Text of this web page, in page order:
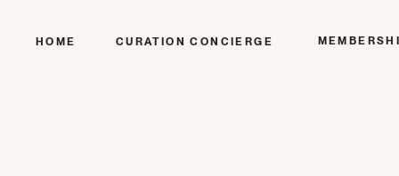
HOME CURATION CONCIERGE